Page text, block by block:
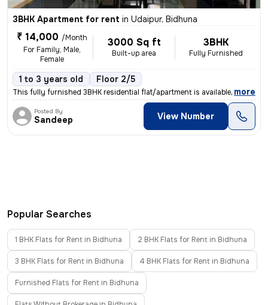
3BHK Apartment for rent in Udaipur, Bidhuna
₹ 14,000 /Month
For Family, Male,
Female
3000 Sq ft
Built-up area
3BHK
Fully Furnished
1 to 3 years old Floor 2/5
This fully furnished 3BHK residential flat/apartment is available for
, more
Posted By
Sandeep View Number
Popular Searches
1 BHK Flats for Rent in Bidhuna 2 BHK Flats for Rent in Bidhuna
3 BHK Flats for Rent in Bidhuna 4 BHK Flats for Rent in Bidhuna
Furnished Flats for Rent in Bidhuna